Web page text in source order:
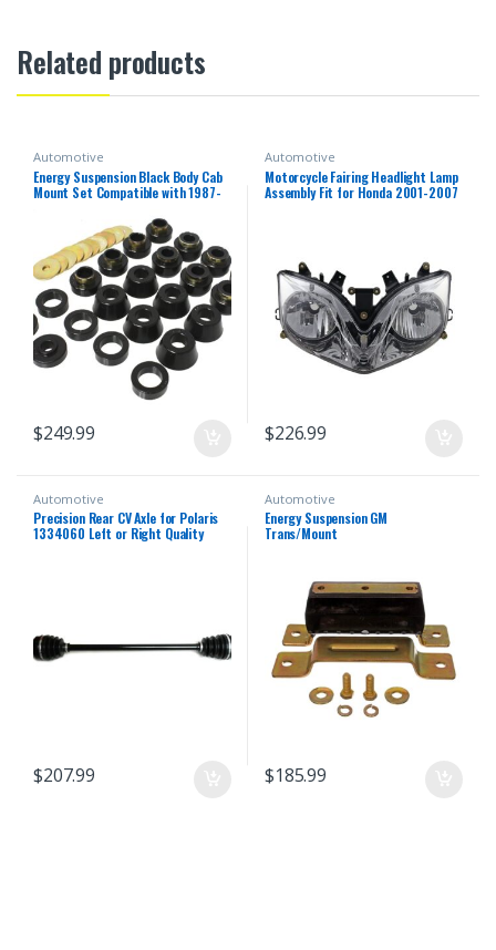
Related products
Automotive
Energy Suspension Black Body Cab
Mount Set Compatible with 1987-
$249.99
Automotive
Motorcycle Fairing Headlight Lamp
Assembly Fit for Honda 2001-2007
$226.99
Automotive
Precision Rear CV Axle for Polaris
1334060 Left or Right Quality
$207.99
Automotive
Energy Suspension GM
Trans/Mount
$185.99